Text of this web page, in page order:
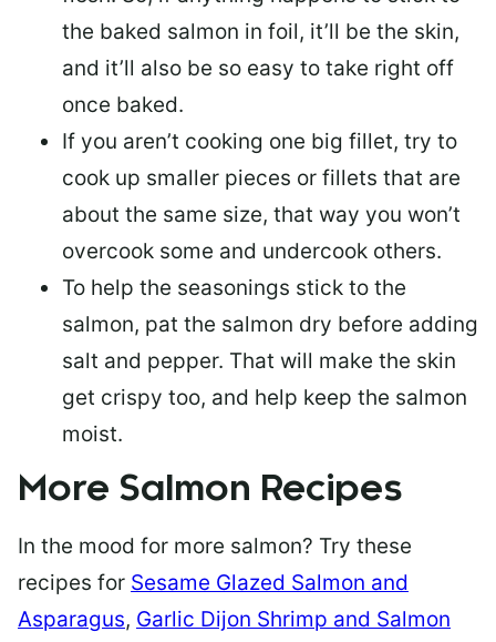
the baked salmon in foil, it’ll be the skin,
and it’ll also be so easy to take right off
once baked.
If you aren’t cooking one big fillet, try to
cook up smaller pieces or fillets that are
about the same size, that way you won’t
overcook some and undercook others.
To help the seasonings stick to the
salmon, pat the salmon dry before adding
salt and pepper. That will make the skin
get crispy too, and help keep the salmon
moist.
More Salmon Recipes
In the mood for more salmon? Try these
recipes for Sesame Glazed Salmon and
Asparagus, Garlic Dijon Shrimp and Salmon